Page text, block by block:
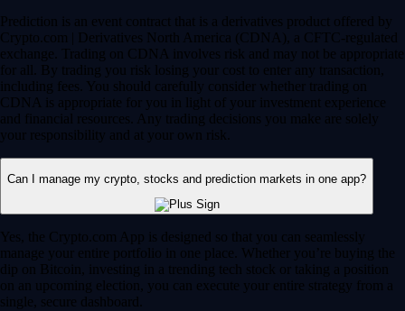
Prediction is an event contract that is a derivatives product offered by
Crypto.com | Derivatives North America (CDNA), a CFTC-regulated
exchange. Trading on CDNA involves risk and may not be appropriate
for all. By trading you risk losing your cost to enter any transaction,
including fees. You should carefully consider whether trading on
CDNA is appropriate for you in light of your investment experience
and financial resources. Any trading decisions you make are solely
your responsibility and at your own risk.
Can I manage my crypto, stocks and prediction markets in one app?
Yes, the Crypto.com App is designed so that you can seamlessly
manage your entire portfolio in one place. Whether you’re buying the
dip on Bitcoin, investing in a trending tech stock or taking a position
on an upcoming election, you can execute your entire strategy from a
single, secure dashboard.